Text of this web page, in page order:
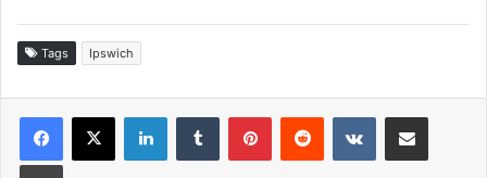
Tags Ipswich
LinkedInTumblr PinterestReddit VKontakteShare via Email
Print